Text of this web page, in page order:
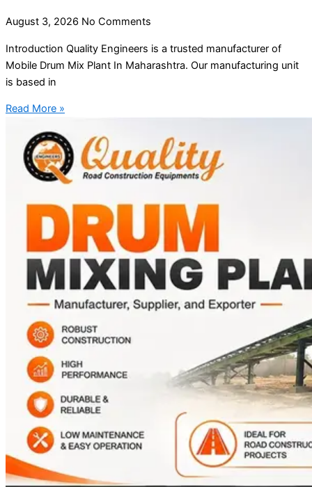
August 3, 2026 No Comments
Introduction Quality Engineers is a trusted manufacturer of
Mobile Drum Mix Plant In Maharashtra. Our manufacturing unit
is based in
Read More »